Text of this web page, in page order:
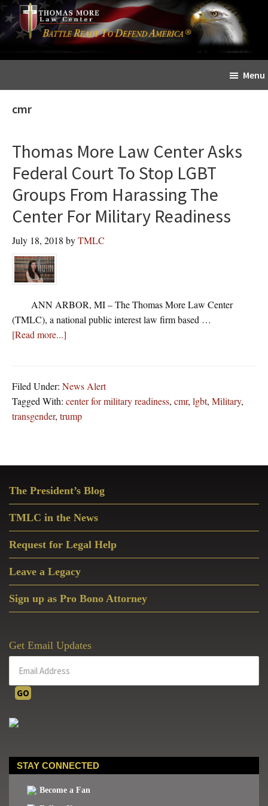
Skip
to
content
Skip
to
primary
sidebar
The
Sword
Menu
cmr
Thomas More Law Center Asks
Federal Court To Stop LGBT
Groups From Harassing The
Center For Military Readiness
July 18, 2018 byTMLC
ANN ARBOR, MI – The Thomas More Law Center
(TMLC), a national public interest law firm based …
[Read more...]
Center
Asks
Federal
Stop
LGBT
From
Harassing
The
Center
For
Military
Readiness
Filed Under: News Alert
Tagged With: center for military readiness, cmr, lgbt, Military,
transgender, trump
Sidebar
The President’s Blog
TMLC in the News
Request for Legal Help
Leave a Legacy
Sign up as Pro Bono Attorney
Get Email Updates
STAY CONNECTED
Become a Fan